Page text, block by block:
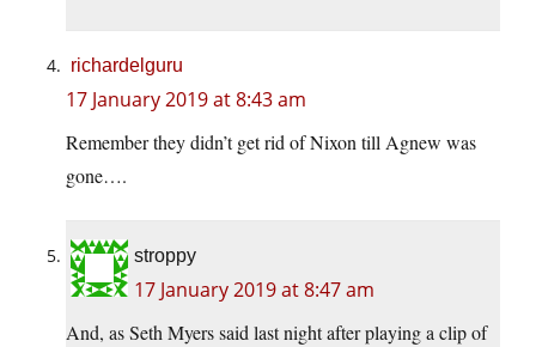
richardelguru
17 January 2019 at 8:43 am
Remember they didn’t get rid of Nixon till Agnew was
gone….
stroppy
17 January 2019 at 8:47 am
And, as Seth Myers said last night after playing a clip of